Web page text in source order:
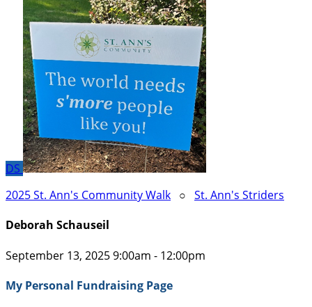
DS
2025 St. Ann's Community Walk ○ St. Ann's Striders
Deborah Schauseil
September 13, 2025 9:00am - 12:00pm
My Personal Fundraising Page